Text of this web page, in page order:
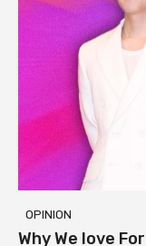
OPINION
Why We love